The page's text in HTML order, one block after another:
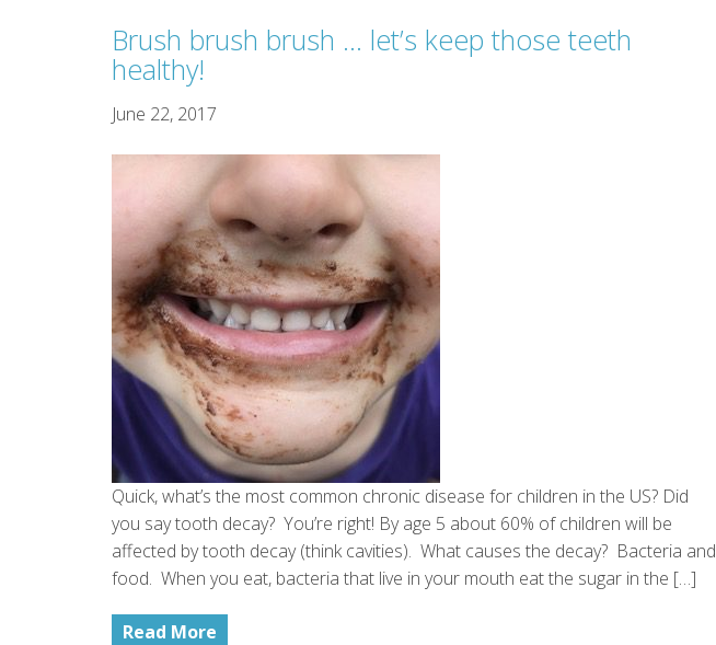
Brush brush brush … let’s keep those teeth
healthy!
June 22, 2017
Quick, what’s the most common chronic disease for children in the US? Did
you say tooth decay? You’re right! By age 5 about 60% of children will be
affected by tooth decay (think cavities). What causes the decay? Bacteria and
food. When you eat, bacteria that live in your mouth eat the sugar in the […]
Read More